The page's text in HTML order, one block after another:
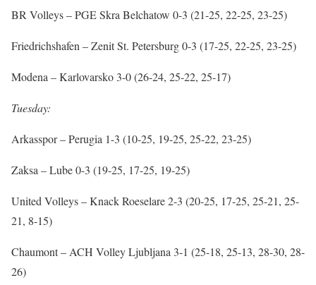
BR Volleys – PGE Skra Belchatow 0-3 (21-25, 22-25, 23-25)
Friedrichshafen – Zenit St. Petersburg 0-3 (17-25, 22-25, 23-25)
Modena – Karlovarsko 3-0 (26-24, 25-22, 25-17)
Tuesday:
Arkasspor – Perugia 1-3 (10-25, 19-25, 25-22, 23-25)
Zaksa – Lube 0-3 (19-25, 17-25, 19-25)
United Volleys – Knack Roeselare 2-3 (20-25, 17-25, 25-21, 25-
21, 8-15)
Chaumont – ACH Volley Ljubljana 3-1 (25-18, 25-13, 28-30, 28-
26)